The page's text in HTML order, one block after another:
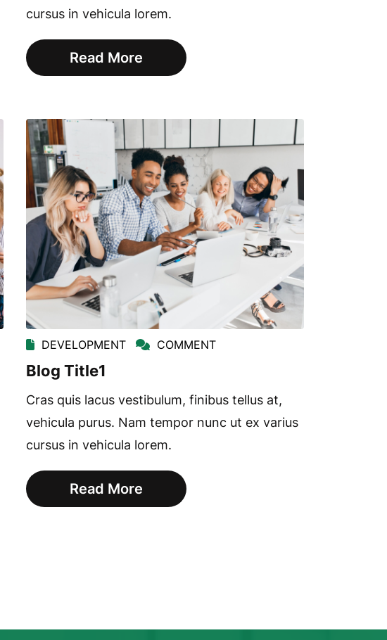
cursus in vehicula lorem.
Read More
DEVELOPMENT COMMENT
Blog Title1
Cras quis lacus vestibulum, finibus tellus at,
vehicula purus. Nam tempor nunc ut ex varius
cursus in vehicula lorem.
Read More